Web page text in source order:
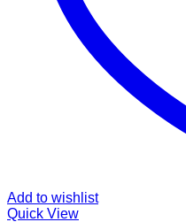
Add to wishlist
Quick View